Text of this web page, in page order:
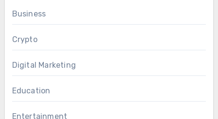
Business
Crypto
Digital Marketing
Education
Entertainment